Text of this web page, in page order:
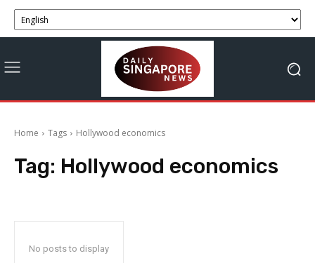
Home Tags Hollywood economics
Tag: Hollywood economics
No posts to display